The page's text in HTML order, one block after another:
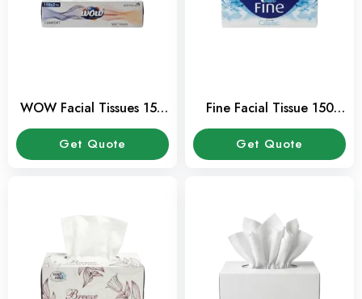
WOW Facial Tissues 150
sheets Pack
Get Quote
Fine Facial Tissue 150
Sheets
Get Quote